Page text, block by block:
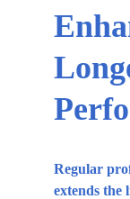
Regular
extends the